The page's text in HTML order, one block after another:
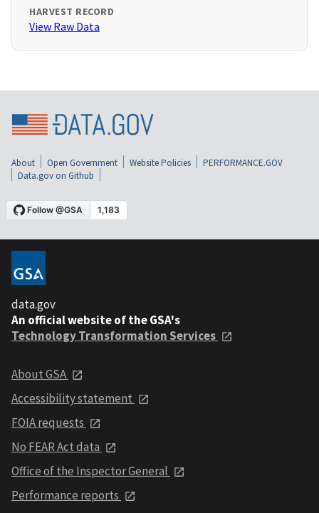
HARVEST RECORD
View Raw Data
About Open Government Website Policies
PERFORMANCE.GOV
Data.gov on Github
data.gov
An official website of the GSA's
Technology Transformation Services
About GSA
Accessibility statement
FOIA requests
No FEAR Act data
Office of the Inspector General
Performance reports